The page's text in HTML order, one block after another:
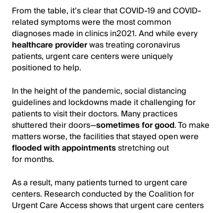
From the table, it’s clear that COVID-19 and COVID-
related symptoms were the most common
diagnoses made in clinics in2021. And while every
healthcare providerwas treating coronavirus
patients, urgent care centers were uniquely
positioned to help.
In the height of the pandemic, social distancing
guidelines and lockdowns made it challenging for
patients to visit their doctors. Many practices
shuttered their doors—sometimes for good. To make
matters worse, the facilities that stayed open were
flooded with appointmentsstretching out
for months.
As a result, many patients turned to urgent care
centers. Research conducted by the Coalition for
Urgent Care Access shows that urgent care centers